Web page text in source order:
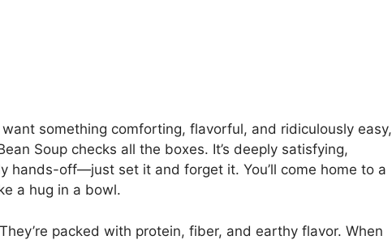
something comforting, flavorful, and ridiculously easy,
Soup checks all the boxes. It’s deeply satisfying,
hands-off—just set it and forget it. You’ll come home to a
a hug in a bowl.
packed with protein, fiber, and earthy flavor. When